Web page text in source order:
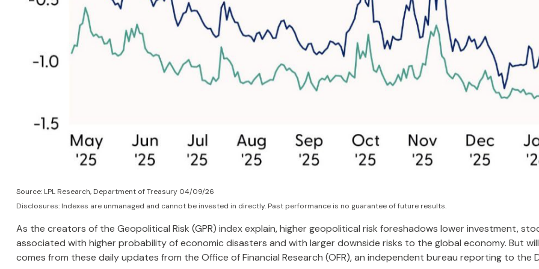
Source: LPL Research, Department of Treasury 04/09/26
Disclosures: Indexes are unmanaged and cannot be invested in directly. Past performance is no guarantee of future results.
As the creators of the Geopolitical Risk (GPR) index explain, higher geopolitical risk foreshadows lower investment,
associated with higher probability of economic disasters and with larger downside risks to the global economy. But
comes from these daily updates from the Office of Financial Research (OFR), an independent bureau reporting to the